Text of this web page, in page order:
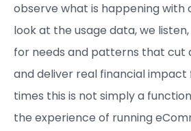
observe what is happening with
look at the usage data, we
for needs and patterns that cut
and deliver real financial impact
times this is not simply a
the experience of running